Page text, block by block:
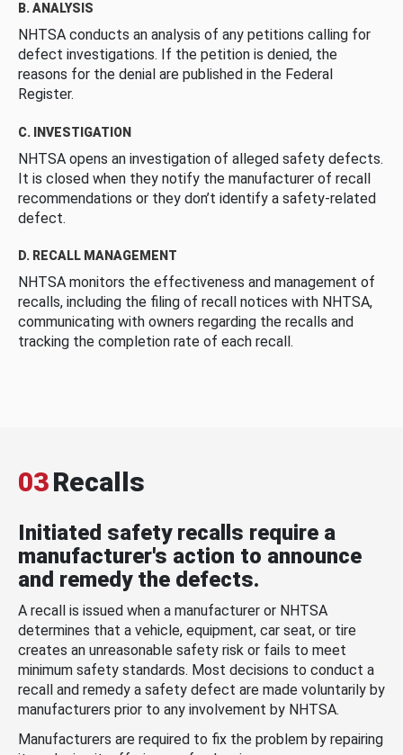
B. ANALYSIS
NHTSA conducts an analysis of any petitions calling for
defect investigations. If the petition is denied, the
reasons for the denial are published in the Federal
Register.
C. INVESTIGATION
NHTSA opens an investigation of alleged safety defects.
It is closed when they notify the manufacturer of recall
recommendations or they don’t identify a safety-related
defect.
D. RECALL MANAGEMENT
NHTSA monitors the effectiveness and management of
recalls, including the filing of recall notices with NHTSA,
communicating with owners regarding the recalls and
tracking the completion rate of each recall.
03Recalls
Initiated safety recalls require a
manufacturer's action to announce
and remedy the defects.
A recall is issued when a manufacturer or NHTSA
determines that a vehicle, equipment, car seat, or tire
creates an unreasonable safety risk or fails to meet
minimum safety standards. Most decisions to conduct a
recall and remedy a safety defect are made voluntarily by
manufacturers prior to any involvement by NHTSA.
Manufacturers are required to fix the problem by repairing